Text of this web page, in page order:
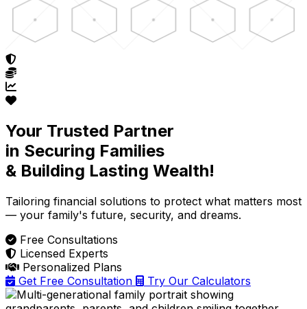
Your Trusted Partner
in Securing Families
& Building Lasting Wealth!
Tailoring financial solutions to protect what matters most
— your family's future, security, and dreams.
Free Consultations
Licensed Experts
Personalized Plans
Get Free Consultation
Try Our Calculators